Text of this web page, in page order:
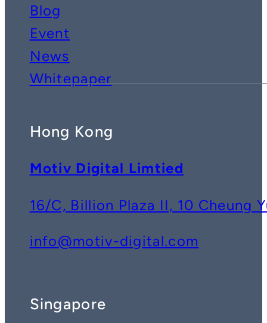
Blog
Event
News
Whitepaper
Hong Kong
Motiv Digital Limtied
16/C, Billion Plaza II, 10 Cheung
info@motiv-digital.com
Singapore